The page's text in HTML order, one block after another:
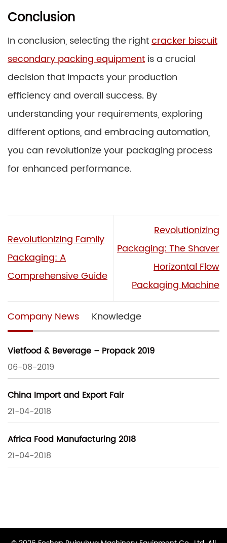
Conclusion
In conclusion, selecting the rightcracker biscuit
secondary packing equipment is a crucial
decision that impacts your production
efficiency and overall success. By
understanding your requirements, exploring
different options, and embracing automation,
you can revolutionize your packaging process
for enhanced performance.
Revolutionizing Family
Packaging: A
Comprehensive Guide
Revolutionizing
Packaging: The Shaver
Horizontal Flow
Packaging Machine
Company News Knowledge
Vietfood & Beverage – Propack 2019
06-08-2019
China Import and Export Fair
21-04-2018
Africa Food Manufacturing 2018
21-04-2018